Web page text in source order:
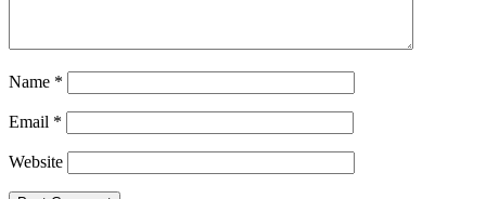
Name *
Email *
Website